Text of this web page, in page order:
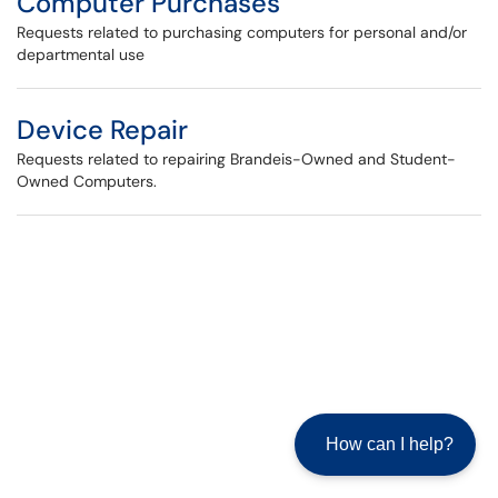
Requests related to purchasing computers for personal and/or
departmental use
Device Repair
Requests related to repairing Brandeis-Owned and Student-
Owned Computers.
How can I help?